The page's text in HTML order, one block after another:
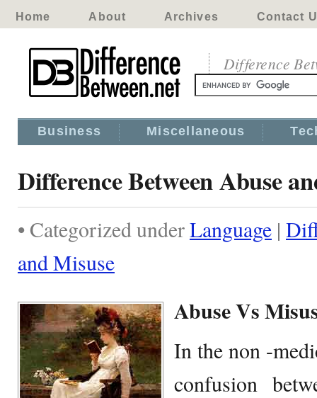
Home About Archives Contact
Difference
Business Miscellaneous
Difference Between Abuse
• Categorized underLanguage |
and Misuse
Abuse Vs
In the non -
confusion